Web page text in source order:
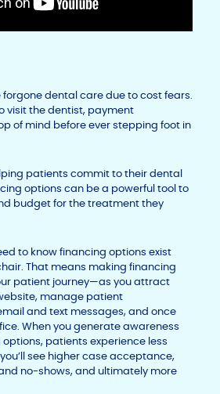
forgone dental care due to cost fears.
visit the dentist, payment
of mind before ever stepping foot in
patients commit to their dental
options can be a powerful tool to
budget for the treatment they
to know financing options exist
That means making financing
patient journey—as you attract
manage patient
and text messages, and once
When you generate awareness
patients experience less
see higher case acceptance,
no-shows, and ultimately more